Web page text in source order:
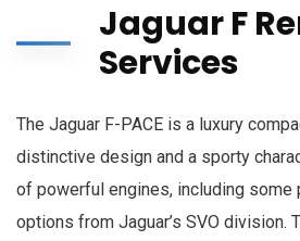
Jaguar F
Services
The Jaguar F-PACE is a luxury
distinctive design and a sporty
of powerful engines, including some
options from Jaguar’s SVO division.